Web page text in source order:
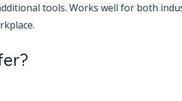
tools. Works well for both